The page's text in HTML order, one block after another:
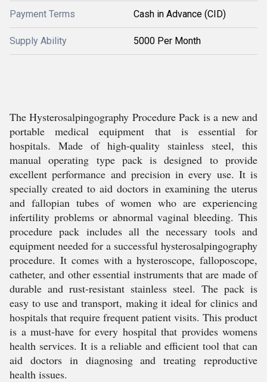
Payment Terms Cash in Advance (CID)
Supply Ability 5000 Per Month
The Hysterosalpingography Procedure Pack is a new and
portable medical equipment that is essential for
hospitals. Made of high-quality stainless steel, this
manual operating type pack is designed to provide
excellent performance and precision in every use. It is
specially created to aid doctors in examining the uterus
and fallopian tubes of women who are experiencing
infertility problems or abnormal vaginal bleeding. This
procedure pack includes all the necessary tools and
equipment needed for a successful hysterosalpingography
procedure. It comes with a hysteroscope, falloposcope,
catheter, and other essential instruments that are made of
durable and rust-resistant stainless steel. The pack is
easy to use and transport, making it ideal for clinics and
hospitals that require frequent patient visits. This product
is a must-have for every hospital that provides womens
health services. It is a reliable and efficient tool that can
aid doctors in diagnosing and treating reproductive
health issues.